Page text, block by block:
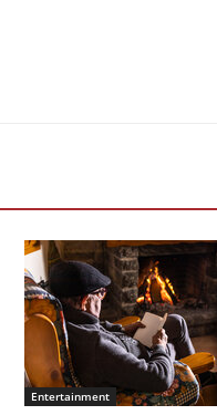
Entertainment